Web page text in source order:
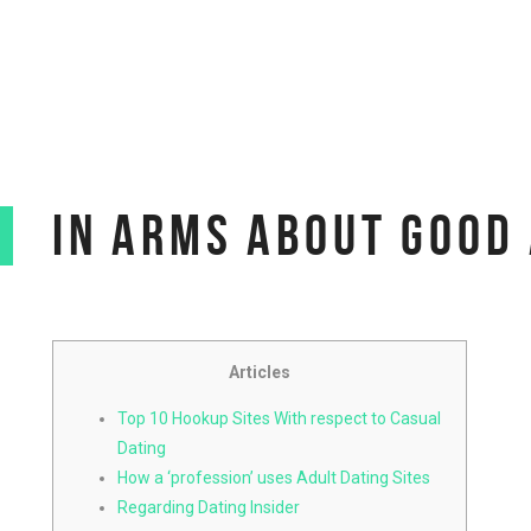
IN ARMS ABOUT
Articles
Top 10 Hookup Sites With respect to Casual
Dating
How a ‘profession’ uses Adult Dating Sites
Regarding Dating Insider